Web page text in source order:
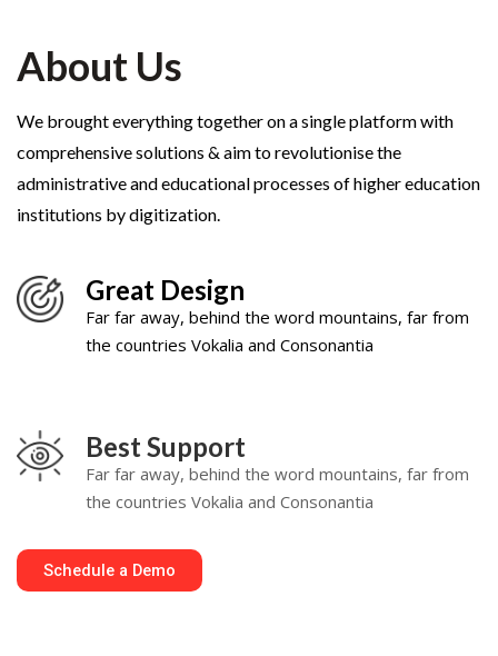
About Us
We brought everything together on a single platform with
comprehensive solutions & aim to revolutionise the
administrative and educational processes of higher education
institutions by digitization.
Great Design
Far far away, behind the word mountains, far from
the countries Vokalia and Consonantia
Best Support
Far far away, behind the word mountains, far from
the countries Vokalia and Consonantia
Schedule a Demo